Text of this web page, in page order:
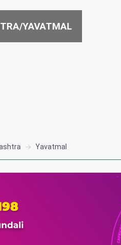
YAVATMAL
Yavatmal